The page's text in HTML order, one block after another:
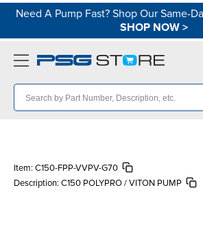
Need A Pump Fast? Shop Our Same-
SHOP NOW>
Item: C150-FPP-VVPV-G70
Description: C150 POLYPRO / VITON PUMP